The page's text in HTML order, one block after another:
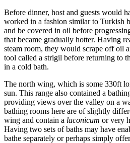
Before dinner, host and guests would
worked in a fashion similar to Turkish
and be covered in oil before
that became gradually hotter. Having
steam room, they would scrape off oil
tool called a strigil before returning to
in a cold bath.
The north wing, which is some 330ft
sun. This range also contained a
providing views over the valley on a
bathing rooms here are of slightly
wing and contain a laconicum or very
Having two sets of baths may have
bathe separately or perhaps simply